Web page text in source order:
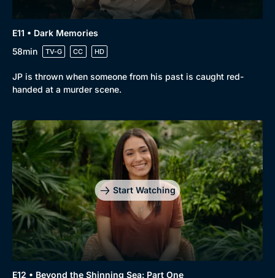
E11 • Dark Memories
58min
TV-G CC HD
JP is thrown when someone from his past is caught red-
handed at a murder scene.
Start Watching
E12 • Beyond the Shinning Sea: Part One